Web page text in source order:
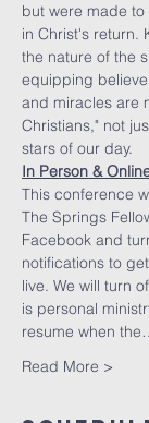
but were made
in Christ's return.
the nature of the
equipping
and miracles are
Christians," not
stars of our day.
In Person &
This conference
The Springs
Facebook and
notifications to
live. We will turn
is personal
resume when
Read More >